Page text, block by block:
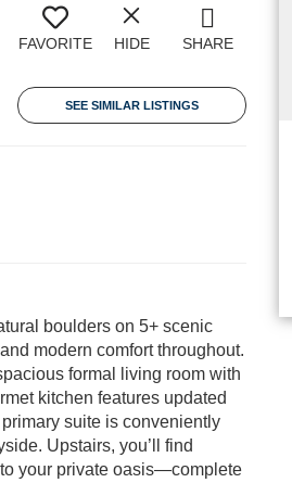
FAVORITE HIDE SHARE
SEE SIMILAR LISTINGS
boulders on 5+ scenic
modern comfort throughout.
formal living room with
kitchen features updated
suite is conveniently
Upstairs, you’ll find
your private oasis—complete